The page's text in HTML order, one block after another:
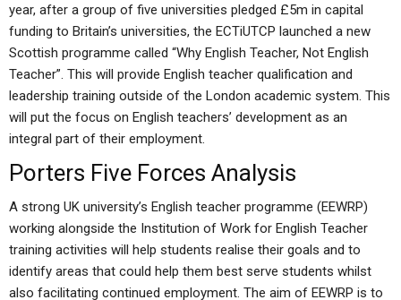
year, after a group of five universities pledged £5m in capital
funding to Britain’s universities, the ECTiUTCP launched a new
Scottish programme called “Why English Teacher, Not English
Teacher”. This will provide English teacher qualification and
leadership training outside of the London academic system. This
will put the focus on English teachers’ development as an
integral part of their employment.
Porters Five Forces Analysis
A strong UK university’s English teacher programme (EEWRP)
working alongside the Institution of Work for English Teacher
training activities will help students realise their goals and to
identify areas that could help them best serve students whilst
also facilitating continued employment. The aim of EEWRP is to